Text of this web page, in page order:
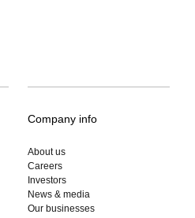
Company info
About us
Careers
Investors
News & media
Our businesses